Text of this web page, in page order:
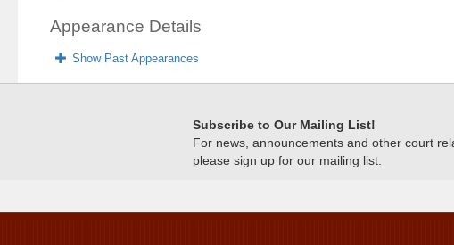
Appearance Details
Show Past Appearances
Subscribe to Our Mailing List!
For news, announcements and other court
please sign up for our mailing list.